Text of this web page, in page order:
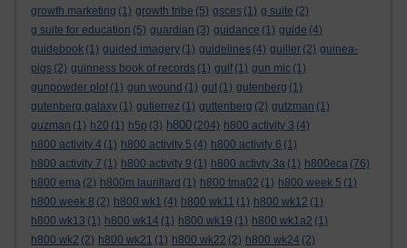
growth marketing (1) growth tribe (5) gsces (1) g suite (2)
g suite for education (5) guardian (3) guidance (1) guide (4)
guidebook (1) guided imagery (1) guidelines (4) guiller (2) guinea-
pigs (2) guinness book of records (1) gulf (1) gun mic (1)
gunpowder plot (1) gun wound (1) gut (1) gutenberg (1)
gutenberg galaxy (1) gutierrez (1) guttenberg (2) gutzman (1)
guzman (1) h20 (1) h5p (3) h800 (204) h800 activity 3 (4)
h800 activity 4 (1) h800 activity 5 (4) h800 activity 6 (1)
h800 activity 7 (1) h800 activity 9 (1) h800 activty 3a (1) h800eca (76)
h800 ema (2) h800m laurillard (1) h800 tma02 (1) h800 week 5 (1)
h800 week 8 (2) h800 wk1 (4) h800 wk11 (1) h800 wk12 (1)
h800 wk13 (1) h800 wk14 (1) h800 wk19 (1) h800 wk1a2 (1)
h800 wk2 (2) h800 wk21 (1) h800 wk22 (2) h800 wk24 (2)